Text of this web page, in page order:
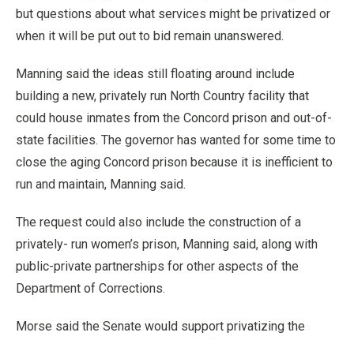
but questions about what services might be privatized or
when it will be put out to bid remain unanswered.
Manning said the ideas still floating around include
building a new, privately run North Country facility that
could house inmates from the Concord prison and out-of-
state facilities. The governor has wanted for some time to
close the aging Concord prison because it is inefficient to
run and maintain, Manning said.
The request could also include the construction of a
privately- run women’s prison, Manning said, along with
public-private partnerships for other aspects of the
Department of Corrections.
Morse said the Senate would support privatizing the